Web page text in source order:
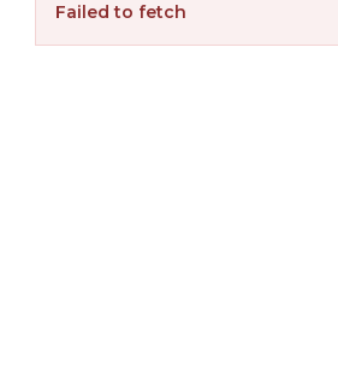
Failed to fetch